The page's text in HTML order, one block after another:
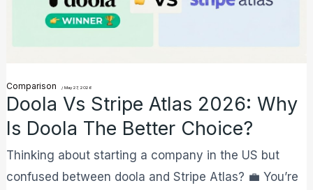
Comparison /May 27, 2026
Doola Vs Stripe Atlas 2026: Why
Is Doola The Better Choice?
Thinking about starting a company in the US but
confused between doola and Stripe Atlas? 💼 You’re
the
Better
Choice?